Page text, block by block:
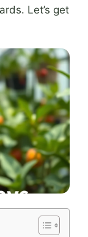
Let’s get